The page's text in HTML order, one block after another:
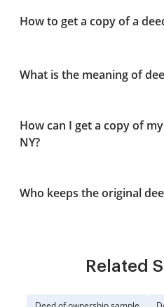
How to get a copy of a
What is the meaning of
How can I get a copy of
NY?
Who keeps the original
Related